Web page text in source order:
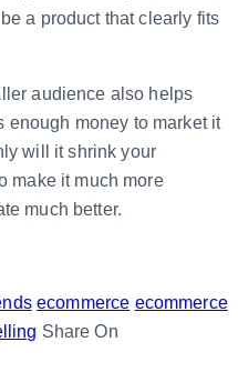
a product that clearly fits
audience also helps
enough money to market it
will it shrink your
make it much more
much better.
ecommerce ecommerce
Share On